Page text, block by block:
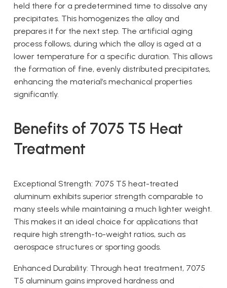
held there for a predetermined time to dissolve any
precipitates. This homogenizes the alloy and
prepares it for the next step. The artificial aging
process follows, during which the alloy is aged at a
lower temperature for a specific duration. This allows
the formation of fine, evenly distributed precipitates,
enhancing the material’s mechanical properties
significantly.
Benefits of 7075 T5 Heat
Treatment
Exceptional Strength: 7075 T5 heat-treated
aluminum exhibits superior strength comparable to
many steels while maintaining a much lighter weight.
This makes it an ideal choice for applications that
require high strength-to-weight ratios, such as
aerospace structures or sporting goods.
Enhanced Durability: Through heat treatment, 7075
T5 aluminum gains improved hardness and